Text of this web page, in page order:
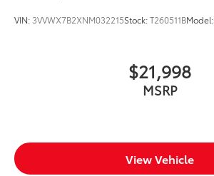
VIN: 3VVWX7B2XNM032215Stock:T260511BModel:
$21,998
MSRP
View Vehicle